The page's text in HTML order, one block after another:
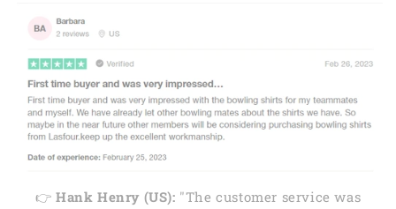
👉 Hank Henry (US): "The customer service was